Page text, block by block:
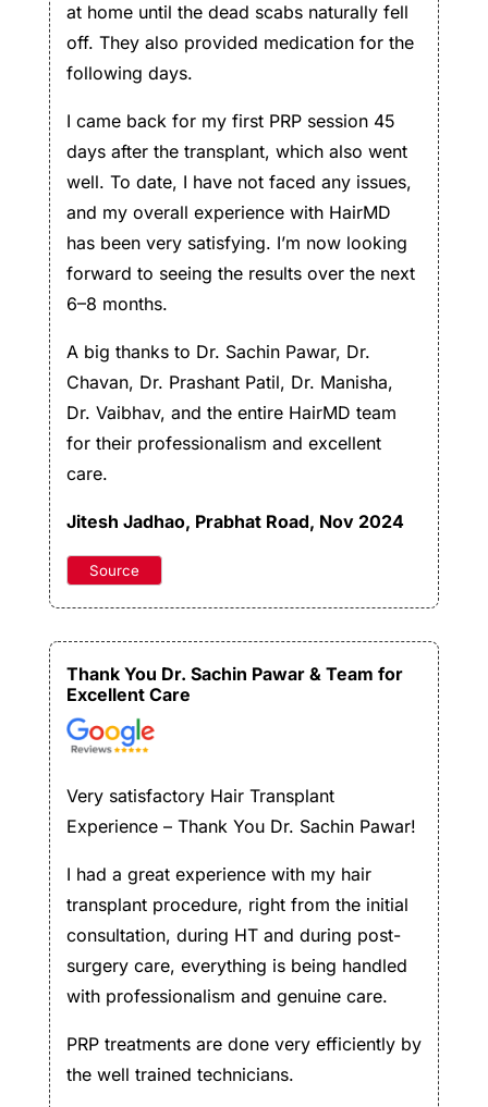
at home until the dead scabs naturally fell
off. They also provided medication for the
following days.
I came back for my first PRP session 45
days after the transplant, which also went
well. To date, I have not faced any issues,
and my overall experience with HairMD
has been very satisfying. I’m now looking
forward to seeing the results over the next
6–8 months.
A big thanks to Dr. Sachin Pawar, Dr.
Chavan, Dr. Prashant Patil, Dr. Manisha,
Dr. Vaibhav, and the entire HairMD team
for their professionalism and excellent
care.
Jitesh Jadhao, Prabhat Road, Nov 2024
Source
Thank You Dr. Sachin Pawar & Team for
Excellent Care
Very satisfactory Hair Transplant
Experience – Thank You Dr. Sachin Pawar!
I had a great experience with my hair
transplant procedure, right from the initial
consultation, during HT and during post-
surgery care, everything is being handled
with professionalism and genuine care.
PRP treatments are done very efficiently by
the well trained technicians.